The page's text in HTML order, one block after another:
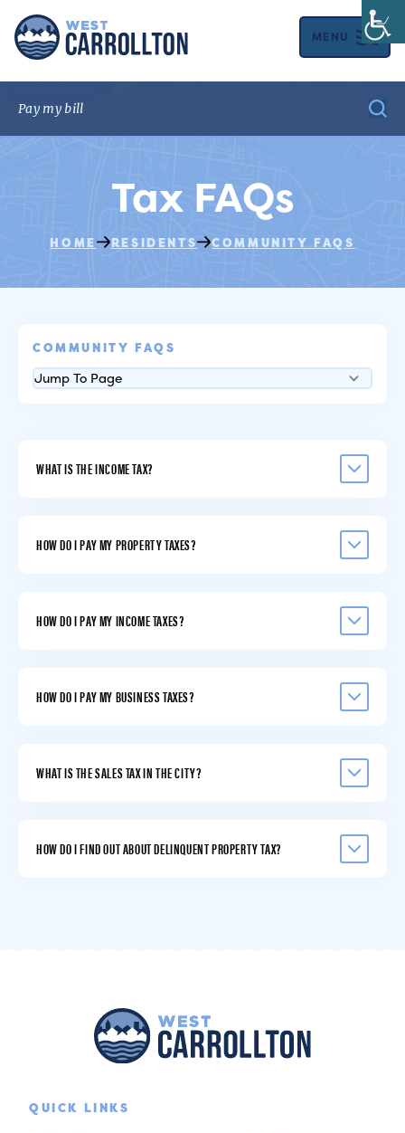
MENU
Tax FAQs
HOME RESIDENTS COMMUNITY FAQS
COMMUNITY FAQS
WHAT IS THE INCOME TAX?
HOW DO I PAY MY PROPERTY TAXES?
HOW DO I PAY MY INCOME TAXES?
HOW DO I PAY MY BUSINESS TAXES?
WHAT IS THE SALES TAX IN THE CITY?
HOW DO I FIND OUT ABOUT DELINQUENT PROPERTY TAX?
QUICK LINKS